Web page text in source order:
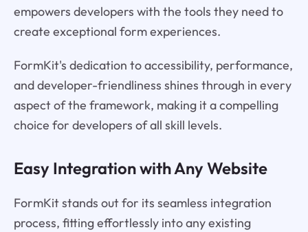
empowers developers with the tools they need to
create exceptional form experiences.
FormKit's dedication to accessibility, performance,
and developer-friendliness shines through in every
aspect of the framework, making it a compelling
choice for developers of all skill levels.
Easy Integration with Any Website
FormKit stands out for its seamless integration
process, fitting effortlessly into any existing